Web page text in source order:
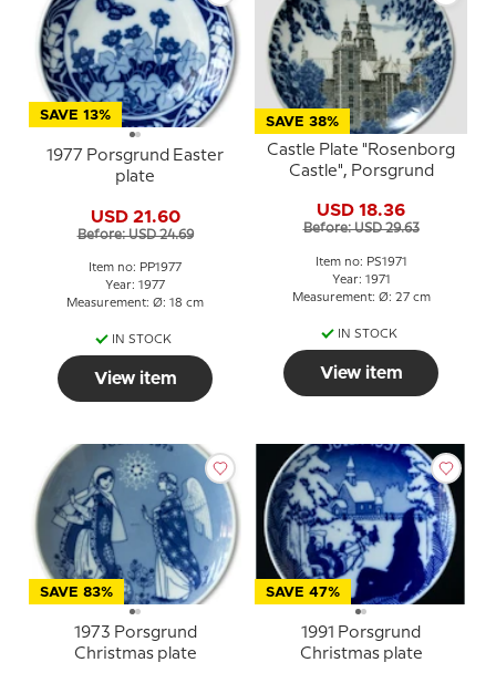
SAVE 13%
1977 Porsgrund Easter
plate
USD 21.60
Before: USD 24.69
Item no: PP1977
Year: 1977
Measurement: Ø: 18 cm
IN STOCK
View item
SAVE 38%
Castle Plate "Rosenborg
Castle", Porsgrund
USD 18.36
Before: USD 29.63
Item no: PS1971
Year: 1971
Measurement: Ø: 27 cm
IN STOCK
View item
SAVE 83%
1973 Porsgrund
Christmas plate
SAVE 47%
1991 Porsgrund
Christmas plate